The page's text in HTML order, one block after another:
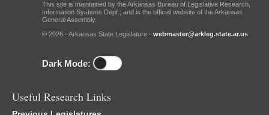
This site is maintained by the Arkansas Bureau of Legislative Research,
Information Systems Dept., and is the official website of the Arkansas
General Assembly.
© 2026 - Arkansas State Legislature - webmaster@arkleg.state.ar.us
Dark Mode:
Useful Research Links